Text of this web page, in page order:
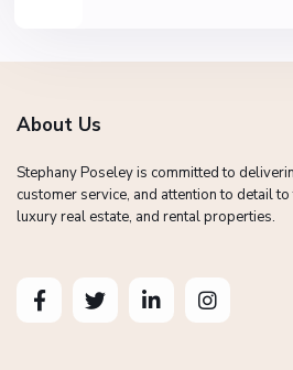
About Us
Stephany Poseley is committed to
customer service, and attention to detail
luxury real estate, and rental properties.